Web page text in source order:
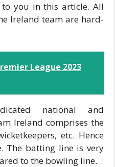
you in this article. All
Ireland team are hard-
League 2023
national and
Ireland comprises the
etc. Hence
The batting line is very
to the bowling line.